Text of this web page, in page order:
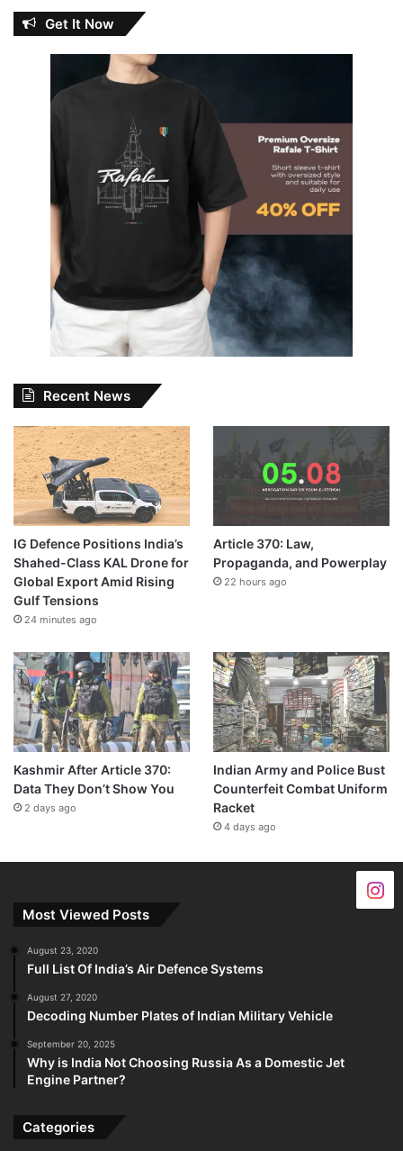
Get It Now
Recent News
IG Defence Positions India’s
Shahed-Class KAL Drone for
Global Export Amid Rising
Gulf Tensions
24 minutes ago
Article 370: Law,
Propaganda, and Powerplay
22 hours ago
Kashmir After Article 370:
Data They Don’t Show You
2 days ago
Indian Army and Police Bust
Counterfeit Combat Uniform
Racket
4 days ago
Most Viewed Posts
August 23, 2020
Full List Of India’s Air Defence Systems
August 27, 2020
Decoding Number Plates of Indian Military Vehicle
September 20, 2025
Why is India Not Choosing Russia As a Domestic Jet
Engine Partner?
Categories